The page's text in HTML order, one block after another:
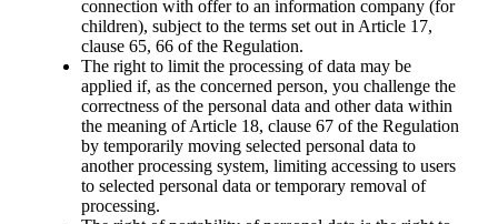
connection with offer to an information company (for
children), subject to the terms set out in Article 17,
clause 65, 66 of the Regulation.
The right to limit the processing of data may be
applied if, as the concerned person, you challenge the
correctness of the personal data and other data within
the meaning of Article 18, clause 67 of the Regulation
by temporarily moving selected personal data to
another processing system, limiting accessing to users
to selected personal data or temporary removal of
processing.